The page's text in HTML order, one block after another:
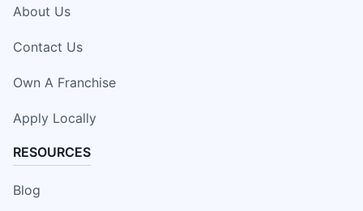
About Us
Contact Us
Own A Franchise
Apply Locally
RESOURCES
Blog